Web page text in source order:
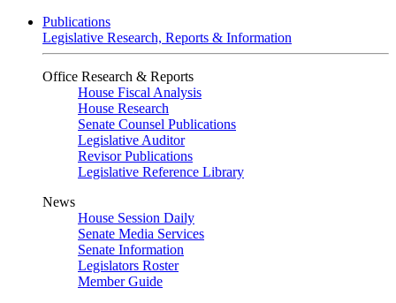
Publications
Legislative Research, Reports & Information
Office Research & Reports
House Fiscal Analysis
House Research
Senate Counsel Publications
Legislative Auditor
Revisor Publications
Legislative Reference Library
News
House Session Daily
Senate Media Services
Senate Information
Legislators Roster
Member Guide